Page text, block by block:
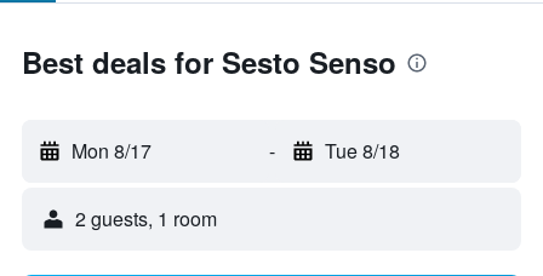
Best deals for Sesto Senso
Mon 8/17 - Tue 8/18
2 guests, 1 room